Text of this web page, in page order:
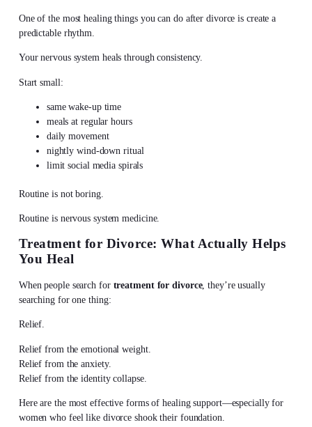
One of the most healing things you can do after divorce is create a
predictable rhythm.
Your nervous system heals through consistency.
Start small:
same wake-up time
meals at regular hours
daily movement
nightly wind-down ritual
limit social media spirals
Routine is not boring.
Routine is nervous system medicine.
Treatment for Divorce: What Actually Helps
You Heal
When people search for treatment for divorce, they’re usually
searching for one thing:
Relief.
Relief from the emotional weight.
Relief from the anxiety.
Relief from the identity collapse.
Here are the most effective forms of healing support—especially for
women who feel like divorce shook their foundation.